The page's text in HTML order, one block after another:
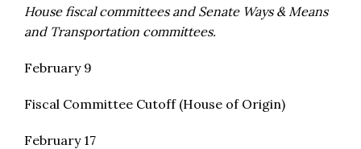
House fiscal committees and Senate Ways & Means
and Transportation committees.
February 9
Fiscal Committee Cutoff (House of Origin)
February 17